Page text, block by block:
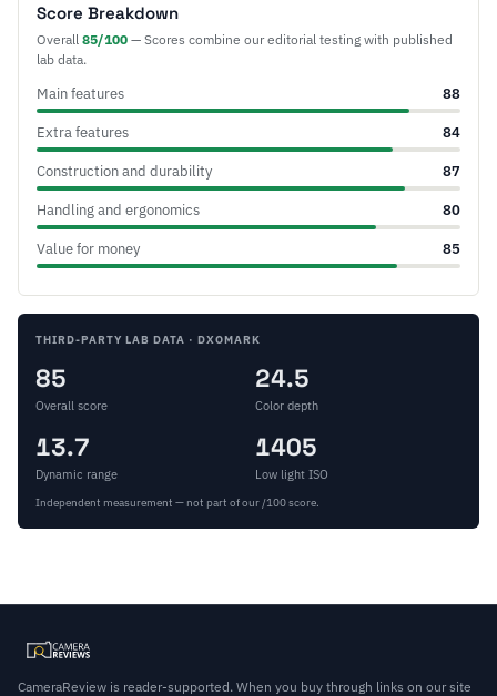
Score Breakdown
Overall 85/100 — Scores combine our editorial testing with published
lab data.
Main features 88
Extra features 84
Construction and durability 87
Handling and ergonomics 80
Value for money 85
THIRD-PARTY LAB DATA · DXOMARK
85
Overall score
24.5
Color depth
13.7
Dynamic range
1405
Low light ISO
Independent measurement — not part of our /100 score.
CameraReview is reader-supported. When you buy through links on our site